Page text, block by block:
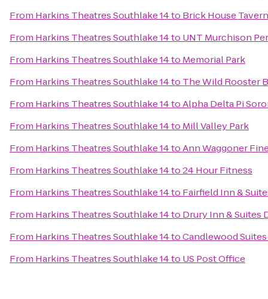
From Harkins Theatres Southlake 14to Brick House
From Harkins Theatres Southlake 14to UNT Murchison
From Harkins Theatres Southlake 14to Memorial Park
From Harkins Theatres Southlake 14to The Wild Rooster
From Harkins Theatres Southlake 14toAlpha Delta Pi
From Harkins Theatres Southlake 14to Mill Valley Park
From Harkins Theatres Southlake 14toAnn Waggoner
From Harkins Theatres Southlake 14to24 Hour Fitness
From Harkins Theatres Southlake 14to Fairfield Inn &
From Harkins Theatres Southlake 14to Drury Inn & Suites
From Harkins Theatres Southlake 14toCandlewood
From Harkins Theatres Southlake 14to US Post Office